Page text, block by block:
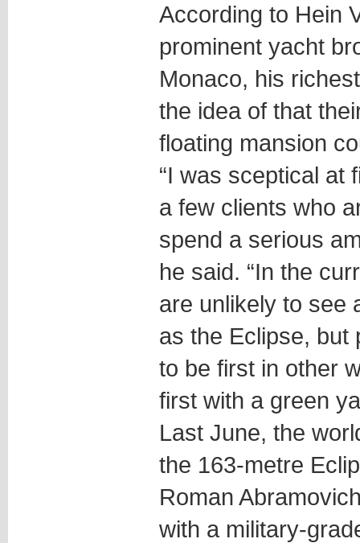
According to Hein
prominent yacht
Monaco, his
the idea of that
floating mansion
“I was sceptical at
a few clients who
spend a serious
he said. “In the
are unlikely to see
as the Eclipse, but
to be first in other
first with a green
Last June, the
the 163-metre
Roman
with a military-